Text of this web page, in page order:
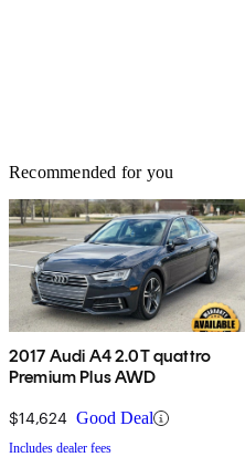
Recommended for you
2017 Audi A4 2.0T quattro
Premium Plus AWD
$14,624 Good Deal
Includes dealer fees